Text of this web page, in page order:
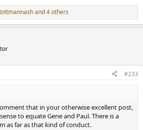
and 4 others
#233
that in your otherwise excellent post,
to equate Gene and Paul. There is a
as far as that kind of conduct.